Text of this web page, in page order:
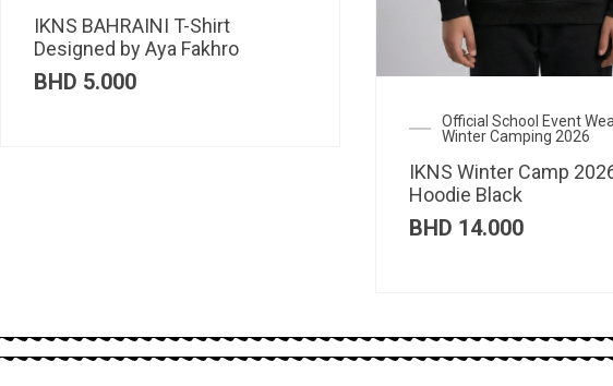
IKNS BAHRAINI T-Shirt
Designed by Aya Fakhro
BHD 5.000
Official School Event
Winter Camping 2026
IKNS Winter Camp
Hoodie Black
BHD 14.000